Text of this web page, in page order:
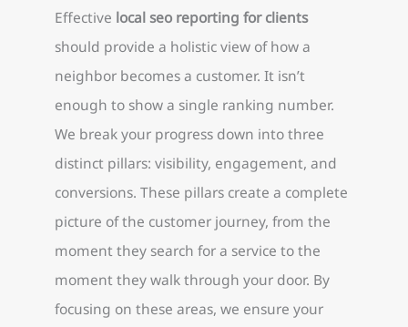
Effective local seo reporting for clients
should provide a holistic view of how a
neighbor becomes a customer. It isn’t
enough to show a single ranking number.
We break your progress down into three
distinct pillars: visibility, engagement, and
conversions. These pillars create a complete
picture of the customer journey, from the
moment they search for a service to the
moment they walk through your door. By
focusing on these areas, we ensure your